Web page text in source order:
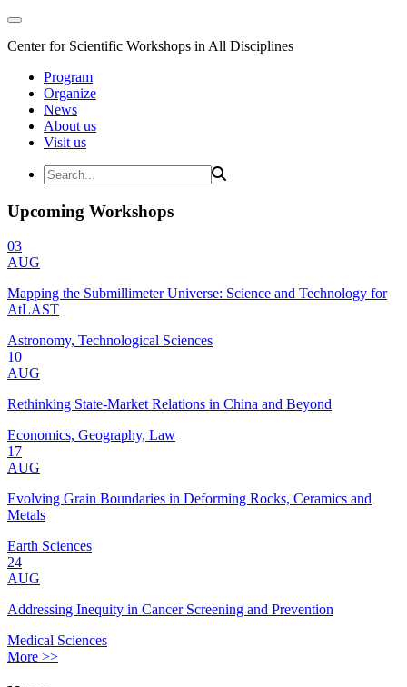
Center for Scientific Workshops in All Disciplines
Program
Organize
News
About us
Visit us
Upcoming Workshops
03
AUG
Mapping the Submillimeter Universe: Science and Technology for
AtLAST
Astronomy, Technological Sciences
10
AUG
Rethinking State-Market Relations in China and Beyond
Economics, Geography, Law
17
AUG
Evolving Grain Boundaries in Deforming Rocks, Ceramics and
Metals
Earth Sciences
24
AUG
Addressing Inequity in Cancer Screening and Prevention
Medical Sciences
More >>